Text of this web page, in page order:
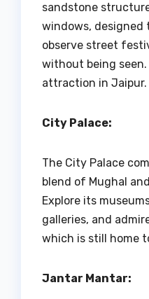
sandstone
windows, designed
observe street
without being seen.
attraction in Jaipur.
City Palace:
The City Palace
blend of Mughal
Explore its
galleries, and
which is still home
Jantar Mantar: